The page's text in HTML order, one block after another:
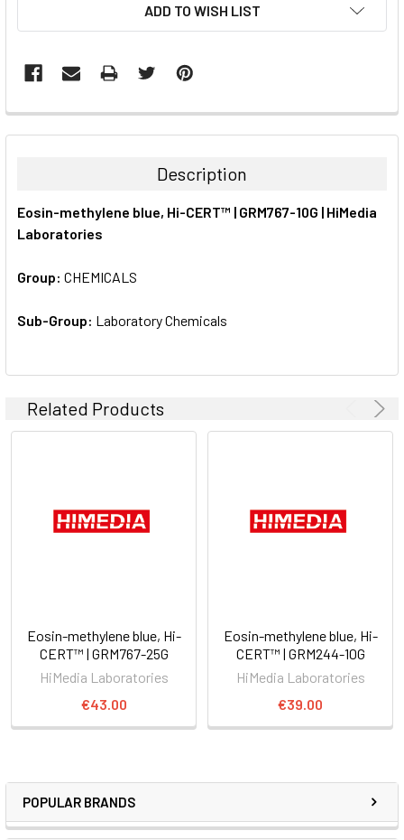
POPULAR BRANDS
ADD TO WISH LIST
FREQUENTLY
BOUGHT
ALL
SELECTED
TO CART
Description
Eosin-methylene blue, Hi-CERT™ | GRM767-10G | HiMedia
Laboratories
Group: CHEMICALS
Sub-Group: Laboratory Chemicals
Related Products
Eosin-methylene blue, Hi-
CERT™ | GRM767-25G
HiMedia Laboratories
€43.00
Eosin-methylene blue, Hi-
CERT™ | GRM244-10G
HiMedia Laboratories
€39.00